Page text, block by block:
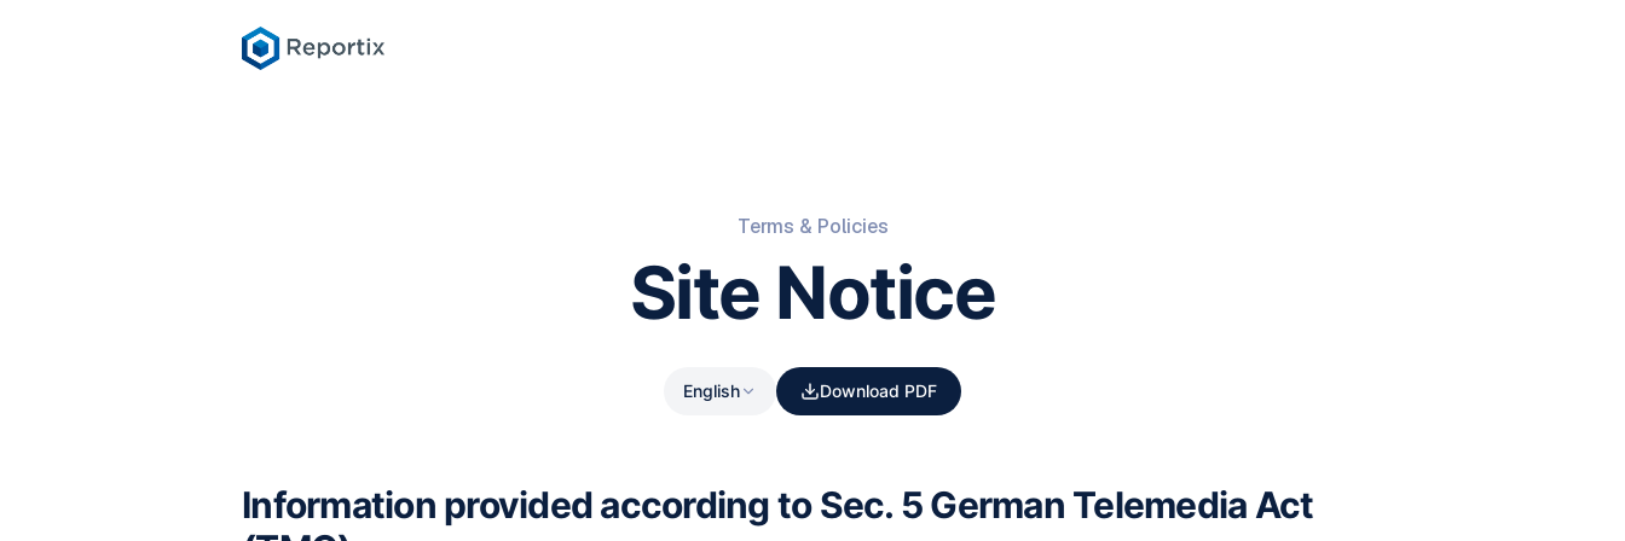
Terms & Policies
Site Notice
English Download PDF
Information provided according to Sec. 5 German Telemedia Act